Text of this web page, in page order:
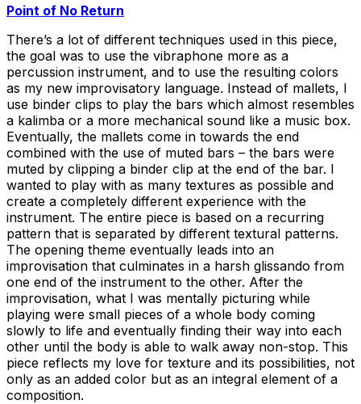
Point of No Return
There’s a lot of different techniques used in this piece,
the goal was to use the vibraphone more as a
percussion instrument, and to use the resulting colors
as my new improvisatory language. Instead of mallets, I
use binder clips to play the bars which almost resembles
a kalimba or a more mechanical sound like a music box.
Eventually, the mallets come in towards the end
combined with the use of muted bars – the bars were
muted by clipping a binder clip at the end of the bar. I
wanted to play with as many textures as possible and
create a completely different experience with the
instrument. The entire piece is based on a recurring
pattern that is separated by different textural patterns.
The opening theme eventually leads into an
improvisation that culminates in a harsh glissando from
one end of the instrument to the other. After the
improvisation, what I was mentally picturing while
playing were small pieces of a whole body coming
slowly to life and eventually finding their way into each
other until the body is able to walk away non-stop. This
piece reflects my love for texture and its possibilities, not
only as an added color but as an integral element of a
composition.